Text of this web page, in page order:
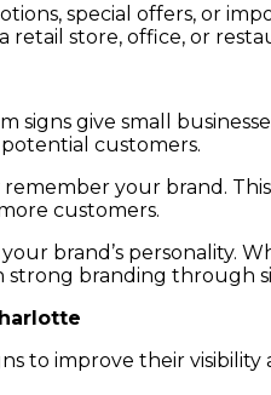
special offers, or
store, office, or
signs give small
customers.
your brand.
customers.
brand’s
strong branding through
to improve their